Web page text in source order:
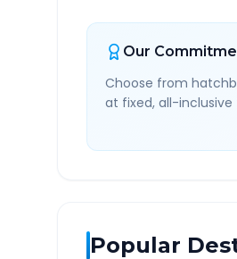
Our
Choose from
at fixed, all-inclusive
Popular